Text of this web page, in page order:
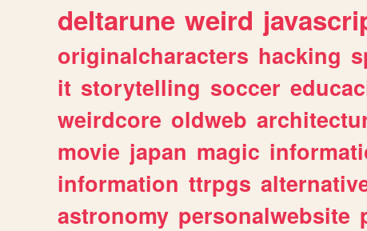
deltarune weird
originalcharacters hacking
it storytelling soccer
weirdcore oldweb
movie japan magic
information ttrpgs
astronomy personalwebsite